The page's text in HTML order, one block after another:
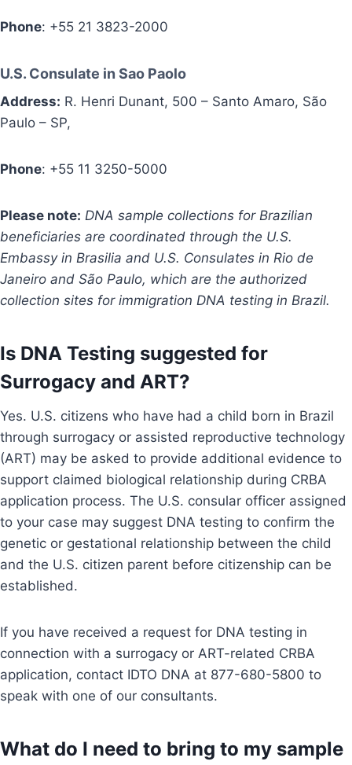
Phone: +55 21 3823-2000
U.S. Consulate in Sao Paolo
Address: R. Henri Dunant, 500 – Santo Amaro, São
Paulo – SP,
Phone: +55 11 3250-5000
Please note: DNA sample collections for Brazilian
beneficiaries are coordinated through the U.S.
Embassy in Brasilia and U.S. Consulates in Rio de
Janeiro and São Paulo, which are the authorized
collection sites for immigration DNA testing in Brazil.
Is DNA Testing suggested for
Surrogacy and ART?
Yes. U.S. citizens who have had a child born in Brazil
through surrogacy or assisted reproductive technology
(ART) may be asked to provide additional evidence to
support claimed biological relationship during CRBA
application process. The U.S. consular officer assigned
to your case may suggest DNA testing to confirm the
genetic or gestational relationship between the child
and the U.S. citizen parent before citizenship can be
established.
If you have received a request for DNA testing in
connection with a surrogacy or ART-related CRBA
application, contact IDTO DNA at 877-680-5800 to
speak with one of our consultants.
What do I need to bring to my sample